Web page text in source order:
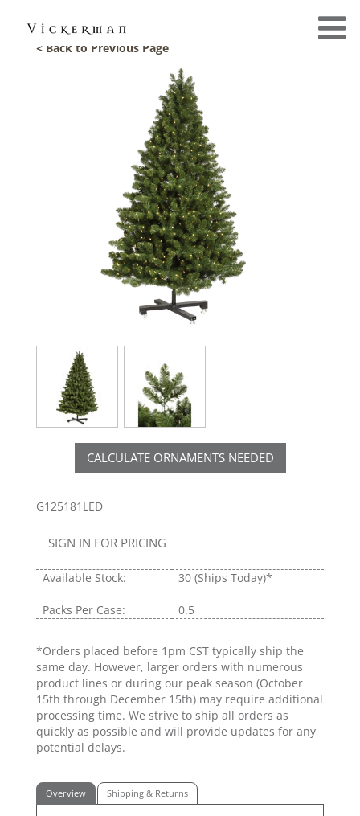
< Back to Previous Page
CALCULATE ORNAMENTS NEEDED
G125181LED
SIGN IN FOR PRICING
Available Stock: 30 (Ships Today)*
Packs Per Case: 0.5
*Orders placed before 1pm CST typically ship the
same day. However, larger orders with numerous
product lines or during our peak season (October
15th through December 15th) may require additional
processing time. We strive to ship all orders as
quickly as possible and will provide updates for any
potential delays.
Overview Shipping & Returns